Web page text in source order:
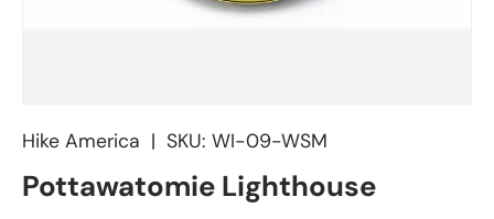
Hike America | SKU: WI-09-WSM
Pottawatomie Lighthouse